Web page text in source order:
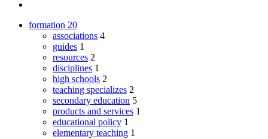
formation 20
associations 4
guides 1
resources 2
disciplines 1
high schools 2
teaching specializes 2
secondary education 5
products and services 1
educational policy 1
elementary teaching 1